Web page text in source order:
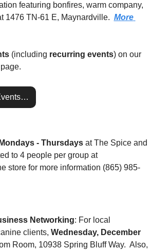
featuring bonfires, warm company,
1476 TN-61 E, Maynardville. More
(including recurring events
) on our
page.
Mondays - Thursdays at The Spice and
to 4 people per group at
store for more information (865) 985-
Networking: For local
clients, Wednesday, December
Room, 10938 Spring Bluff Way.  Also,